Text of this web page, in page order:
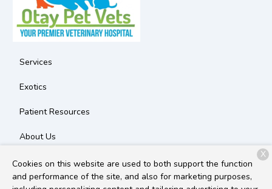
Services
Exotics
Patient Resources
About Us
Contact
Cookies on this website are used to both support the function
and performance of the site, and also for marketing purposes,
X